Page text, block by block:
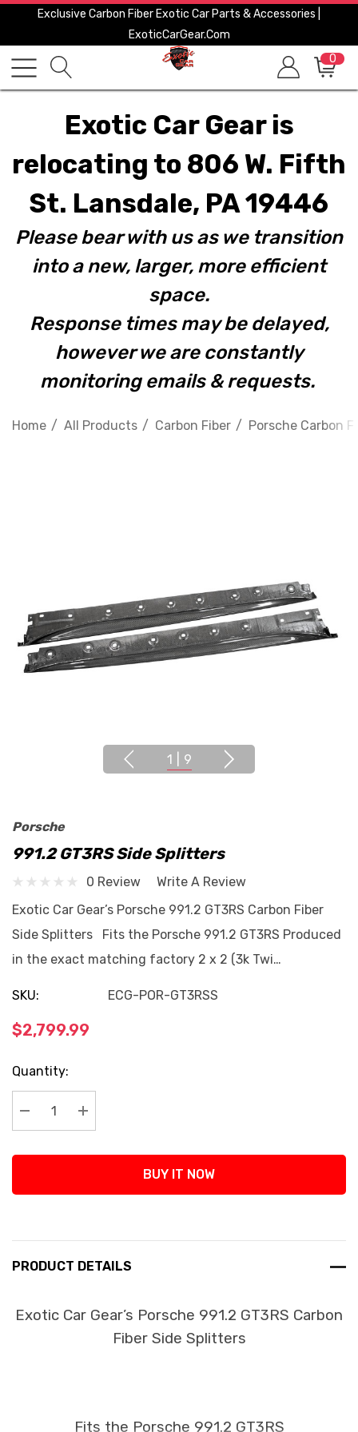
Exclusive Carbon Fiber Exotic Car Parts & Accessories |
ExoticCarGear.com
0
Exotic Car Gear is
relocating to 806 W. Fifth
St. Lansdale, PA 19446
Please bear with us as we transition
into a new, larger, more efficient
space.
Response times may be delayed,
however we are constantly
monitoring emails & requests.
Home All Products Carbon Fiber Porsche Carbon
1 9
Porsche
991.2 GT3RS Side Splitters
0 Review
Write A Review
Exotic Car Gear’s Porsche 991.2 GT3RS Carbon Fiber
Side Splitters Fits the Porsche 991.2 GT3RS Produced
in the exact matching factory 2 x 2 (3k Twi…
SKU: ECG-POR-GT3RSS
$2,799.99
Current
Stock:
Quantity:
Decrease Quantity:
Increase Quantity:
BUY IT NOW
PRODUCT DETAILS
Exotic Car Gear’s Porsche 991.2 GT3RS Carbon
Fiber Side Splitters
Fits the Porsche 991.2 GT3RS